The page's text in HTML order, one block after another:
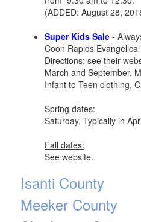
(ADDED: August 28,
Super Kids Sale -
Coon Rapids
Directions: see their
March and September.
Infant to Teen clothing,
Spring dates:
Saturday, Typically in
Fall dates:
See website.
Isanti County
Meeker County